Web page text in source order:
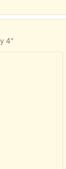
4"